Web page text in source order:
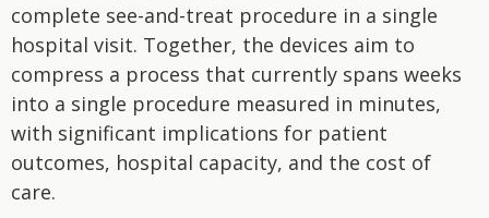
complete see-and-treat procedure in a single
hospital visit. Together, the devices aim to
compress a process that currently spans weeks
into a single procedure measured in minutes,
with significant implications for patient
outcomes, hospital capacity, and the cost of
care.